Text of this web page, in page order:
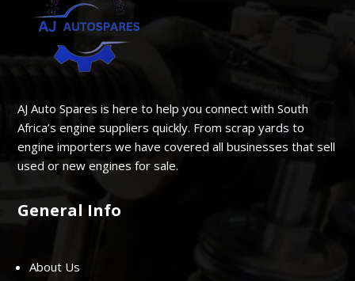
AJ Auto Spares is here to help you connect with South
Africa’s engine suppliers quickly. From scrap yards to
engine importers we have covered all businesses that sell
used or new engines for sale.
General Info
About Us